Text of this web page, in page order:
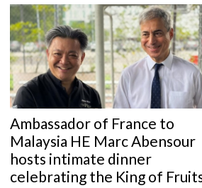
Ambassador of France to
Malaysia HE Marc Abensour
hosts intimate dinner
celebrating the King of